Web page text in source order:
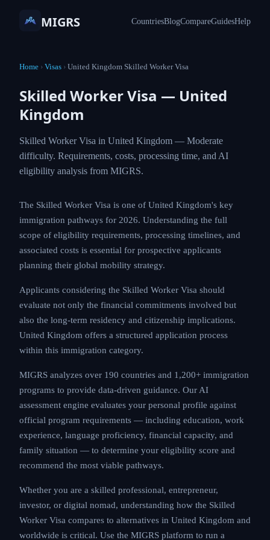
MIGRS CountriesBlogCompareGuidesHelp
Home › Visas › United Kingdom Skilled Worker Visa
Skilled Worker Visa — United
Kingdom
Skilled Worker Visa in United Kingdom — Moderate
difficulty. Requirements, costs, processing time, and AI
eligibility analysis from MIGRS.
The Skilled Worker Visa is one of United Kingdom's key
immigration pathways for 2026. Understanding the full
scope of eligibility requirements, processing timelines, and
associated costs is essential for prospective applicants
planning their global mobility strategy.
Applicants considering the Skilled Worker Visa should
evaluate not only the financial commitments involved but
also the long-term residency and citizenship implications.
United Kingdom offers a structured application process
within this immigration category.
MIGRS analyzes over 190 countries and 1,200+ immigration
programs to provide data-driven guidance. Our AI
assessment engine evaluates your personal profile against
official program requirements — including education, work
experience, language proficiency, financial capacity, and
family situation — to determine your eligibility score and
recommend the most viable pathways.
Whether you are a skilled professional, entrepreneur,
investor, or digital nomad, understanding how the Skilled
Worker Visa compares to alternatives in United Kingdom and
worldwide is critical. Use the MIGRS platform to run a